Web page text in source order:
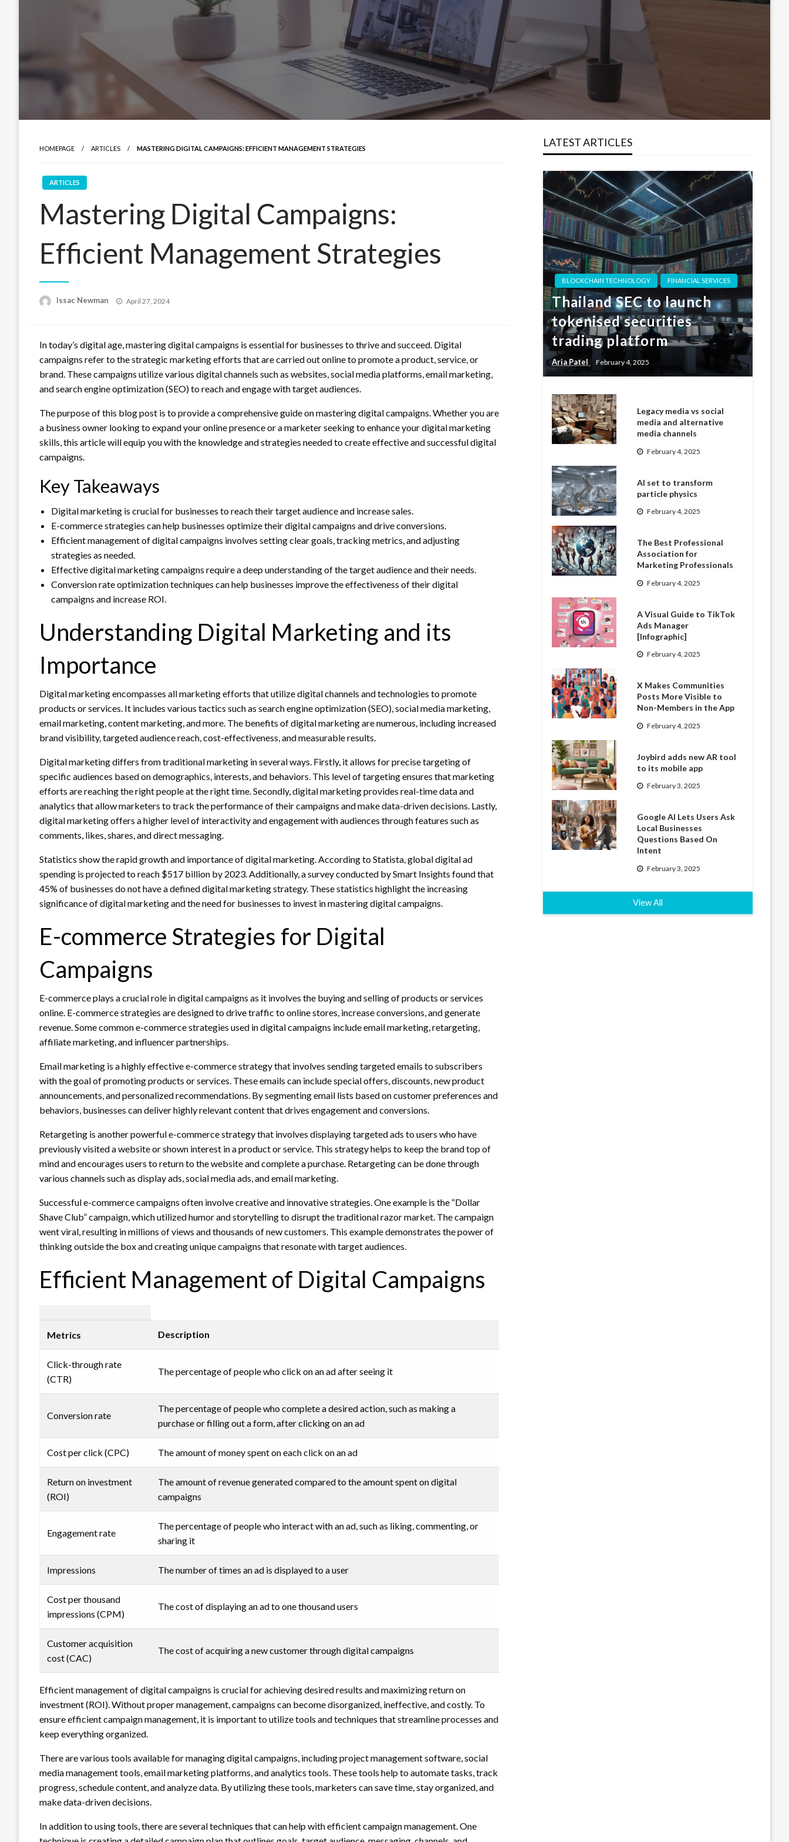
HOMEPAGE ARTICLES MASTERING DIGITAL CAMPAIGNS: EFFICIENT MANAGEMENT STRATEGIES
ARTICLES
Mastering Digital Campaigns:
Efficient Management Strategies
Issac Newman
Posted
April 27, 2024
In today’s digital age, mastering digital campaigns is essential for businesses to thrive and succeed. Digital
campaigns refer to the strategic marketing efforts that are carried out online to promote a product, service, or
brand. These campaigns utilize various digital channels such as websites, social media platforms, email marketing,
and search engine optimization (SEO) to reach and engage with target audiences.
The purpose of this blog post is to provide a comprehensive guide on mastering digital campaigns. Whether you are
a business owner looking to expand your online presence or a marketer seeking to enhance your digital marketing
skills, this article will equip you with the knowledge and strategies needed to create effective and successful digital
campaigns.
Key Takeaways
Digital marketing is crucial for businesses to reach their target audience and increase sales.
E-commerce strategies can help businesses optimize their digital campaigns and drive conversions.
Efficient management of digital campaigns involves setting clear goals, tracking metrics, and adjusting
strategies as needed.
Effective digital marketing campaigns require a deep understanding of the target audience and their needs.
Conversion rate optimization techniques can help businesses improve the effectiveness of their digital
campaigns and increase ROI.
Understanding Digital Marketing and its
Importance
Digital marketing encompasses all marketing efforts that utilize digital channels and technologies to promote
products or services. It includes various tactics such as search engine optimization (SEO), social media marketing,
email marketing, content marketing, and more. The benefits of digital marketing are numerous, including increased
brand visibility, targeted audience reach, cost-effectiveness, and measurable results.
Digital marketing differs from traditional marketing in several ways. Firstly, it allows for precise targeting of
specific audiences based on demographics, interests, and behaviors. This level of targeting ensures that marketing
efforts are reaching the right people at the right time. Secondly, digital marketing provides real-time data and
analytics that allow marketers to track the performance of their campaigns and make data-driven decisions. Lastly,
digital marketing offers a higher level of interactivity and engagement with audiences through features such as
comments, likes, shares, and direct messaging.
Statistics show the rapid growth and importance of digital marketing. According to Statista, global digital ad
spending is projected to reach $517 billion by 2023. Additionally, a survey conducted by Smart Insights found that
45% of businesses do not have a defined digital marketing strategy. These statistics highlight the increasing
significance of digital marketing and the need for businesses to invest in mastering digital campaigns.
E-commerce Strategies for Digital
Campaigns
E-commerce plays a crucial role in digital campaigns as it involves the buying and selling of products or services
online. E-commerce strategies are designed to drive traffic to online stores, increase conversions, and generate
revenue. Some common e-commerce strategies used in digital campaigns include email marketing, retargeting,
affiliate marketing, and influencer partnerships.
Email marketing is a highly effective e-commerce strategy that involves sending targeted emails to subscribers
with the goal of promoting products or services. These emails can include special offers, discounts, new product
announcements, and personalized recommendations. By segmenting email lists based on customer preferences and
behaviors, businesses can deliver highly relevant content that drives engagement and conversions.
Retargeting is another powerful e-commerce strategy that involves displaying targeted ads to users who have
previously visited a website or shown interest in a product or service. This strategy helps to keep the brand top of
mind and encourages users to return to the website and complete a purchase. Retargeting can be done through
various channels such as display ads, social media ads, and email marketing.
Successful e-commerce campaigns often involve creative and innovative strategies. One example is the “Dollar
Shave Club” campaign, which utilized humor and storytelling to disrupt the traditional razor market. The campaign
went viral, resulting in millions of views and thousands of new customers. This example demonstrates the power of
thinking outside the box and creating unique campaigns that resonate with target audiences.
Efficient Management of Digital Campaigns
Metrics Description
Click-through rate
(CTR)
The percentage of people who click on an ad after seeing it
Conversion rate
The percentage of people who complete a desired action, such as making a
purchase or filling out a form, after clicking on an ad
Cost per click (CPC) The amount of money spent on each click on an ad
Return on investment
(ROI)
The amount of revenue generated compared to the amount spent on digital
campaigns
Engagement rate
The percentage of people who interact with an ad, such as liking, commenting, or
sharing it
Impressions The number of times an ad is displayed to a user
Cost per thousand
impressions (CPM)
The cost of displaying an ad to one thousand users
Customer acquisition
cost (CAC)
The cost of acquiring a new customer through digital campaigns
Efficient management of digital campaigns is crucial for achieving desired results and maximizing return on
investment (ROI). Without proper management, campaigns can become disorganized, ineffective, and costly. To
ensure efficient campaign management, it is important to utilize tools and techniques that streamline processes and
keep everything organized.
There are various tools available for managing digital campaigns, including project management software, social
media management tools, email marketing platforms, and analytics tools. These tools help to automate tasks, track
progress, schedule content, and analyze data. By utilizing these tools, marketers can save time, stay organized, and
make data-driven decisions.
In addition to using tools, there are several techniques that can help with efficient campaign management. One
LATEST ARTICLES
BLOCKCHAIN TECHNOLOGY FINANCIAL SERVICES
Thailand SEC to launch
tokenised securities
trading platform
Aria Patel February 4, 2025
Legacy media vs social
media and alternative
media channels
February 4, 2025
AI set to transform
particle physics
February 4, 2025
The Best Professional
Association for
Marketing Professionals
February 4, 2025
A Visual Guide to TikTok
Ads Manager
[Infographic]
February 4, 2025
X Makes Communities
Posts More Visible to
Non-Members in the App
February 4, 2025
Joybird adds new AR tool
to its mobile app
February 3, 2025
Google AI Lets Users Ask
Local Businesses
Questions Based On
Intent
February 3, 2025
View All